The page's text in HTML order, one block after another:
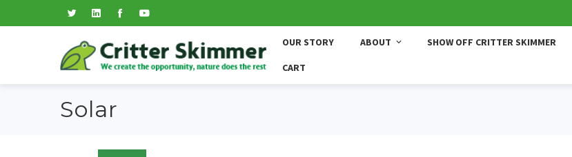
OUR STORY ABOUT SHOW OFF CRITTER SKIMMER
CART
Solar